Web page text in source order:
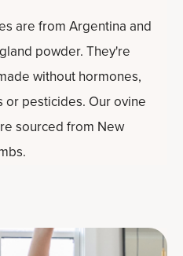
are from Argentina and
powder. They're
without hormones,
pesticides. Our ovine
sourced from New